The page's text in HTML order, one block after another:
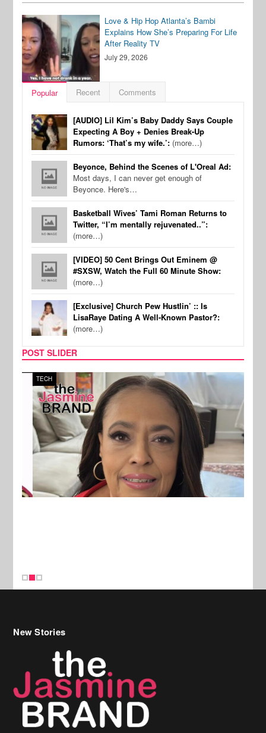
Love & Hip Hop Atlanta’s Bambi
Explains How She’s Preparing For Life
After Reality TV
July 29, 2026
Popular Recent Comments
[AUDIO] Lil Kim’s Baby Daddy Says Couple
Expecting A Boy + Denies Break-Up
Rumors: ‘That’s my wife.’: (more…)
Beyonce, Behind the Scenes of L'Oreal Ad:
Most days, I can never get enough of
Beyonce. Here's…
Basketball Wives’ Tami Roman Returns to
Twitter, “I’m mentally rejuvenated..”:
(more…)
[VIDEO] 50 Cent Brings Out Eminem @
#SXSW, Watch the Full 60 Minute Show:
(more…)
[Exclusive] Church Pew Hustlin’ :: Is
LisaRaye Dating A Well-Known Pastor?:
(more…)
POST SLIDER
TECH
Celebrity Hair